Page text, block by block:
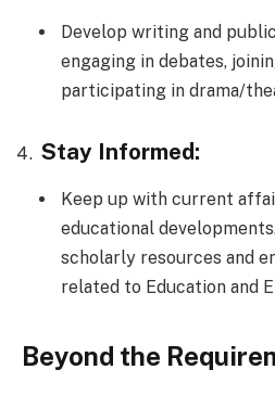
Develop writing and
engaging in debates,
participating in drama/
Stay Informed:
Keep up with current
educational
scholarly resources and
related to Education and
Beyond the